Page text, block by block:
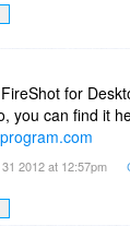
FireShot for
you can find it
2012 at 12:57pm